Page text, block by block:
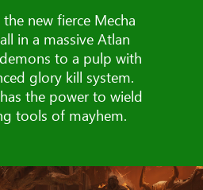
new fierce Mecha
in a massive Atlan
to a pulp with
glory kill system.
the power to wield
tools of mayhem.